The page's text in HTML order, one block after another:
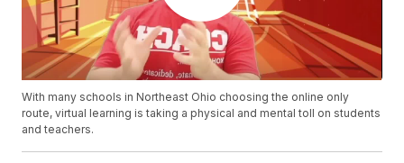
With many schools in Northeast Ohio choosing the online only
route, virtual learning is taking a physical and mental toll on students
and teachers.